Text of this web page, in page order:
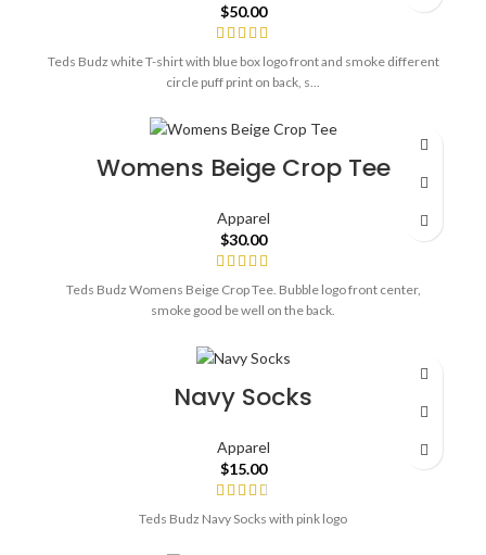
$50.00
Teds Budz white T-shirt with blue box logo front and smoke different
circle puff print on back, s...
Womens Beige Crop Tee
Apparel
$30.00
Teds Budz Womens Beige Crop Tee. Bubble logo front center,
smoke good be well on the back.
Navy Socks
Apparel
$15.00
Teds Budz Navy Socks with pink logo